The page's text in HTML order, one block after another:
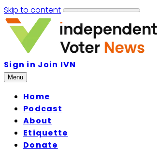
Skip to content
Sign in Join IVN
Menu
Home
Podcast
About
Etiquette
Donate